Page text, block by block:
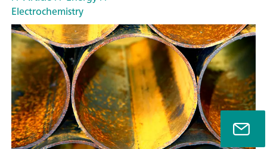
Electrochemistry